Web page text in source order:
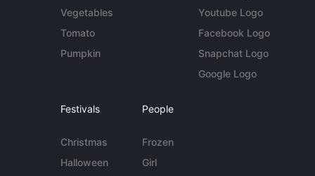
Vegetables
Tomato
Pumpkin
Youtube Logo
Facebook Logo
Snapchat Logo
Google Logo
Festivals
Christmas
Halloween
People
Frozen
Girl